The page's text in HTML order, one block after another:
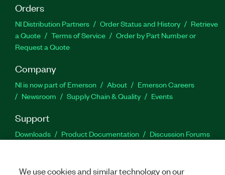
Orders
NI Distribution Partners Order Status and History
Retrieve
a Quote
Terms of Service
Order by Part Number or
Request a Quote
Company
NI is now part of Emerson About
Emerson Careers
Newsroom
Supply Chain & Quality Events
Support
Downloads Product Documentation
Discussion Forums
We use cookies and similar technology on our